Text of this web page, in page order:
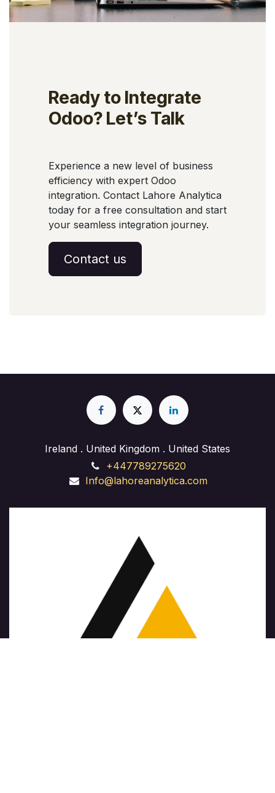
Ready to Integrate
Odoo? Let’s Talk
Experience a new level of business
efficiency with expert Odoo
integration. Contact Lahore Analytica
today for a free consultation and start
your seamless integration journey.
Contact us
Ireland . United Kingdom . United States
+447789275620
Info@lahoreanalytica.com